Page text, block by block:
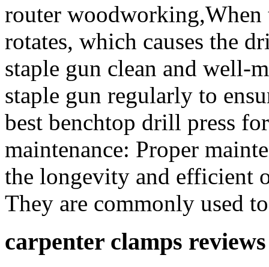
router
rotates, which causes the
staple gun clean and well-
staple gun regularly to
best benchtop drill press
maintenance: Proper
the longevity and efficient
They are commonly used
carpenter clamps reviews